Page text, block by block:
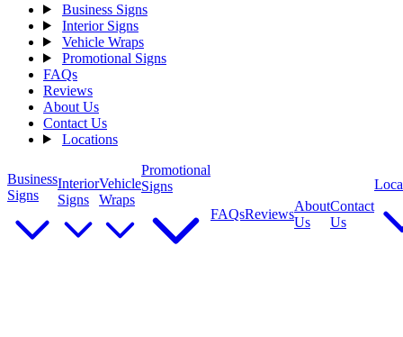
Business Signs
Interior Signs
Vehicle Wraps
Promotional Signs
FAQs
Reviews
About Us
Contact Us
Locations
Business
Signs
Interior
Signs
Vehicle
Wraps
Promotional
Signs
FAQsReviews
About
Us
Contact
Us